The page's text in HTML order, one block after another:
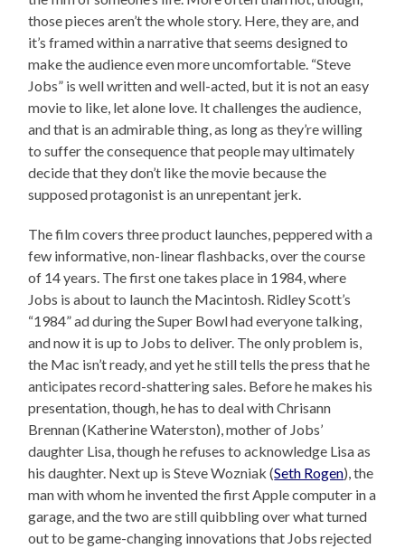
those pieces aren’t the whole story. Here, they are, and
it’s framed within a narrative that seems designed to
make the audience even more uncomfortable. “Steve
Jobs” is well written and well-acted, but it is not an easy
movie to like, let alone love. It challenges the audience,
and that is an admirable thing, as long as they’re willing
to suffer the consequence that people may ultimately
decide that they don’t like the movie because the
supposed protagonist is an unrepentant jerk.
The film covers three product launches, peppered with a
few informative, non-linear flashbacks, over the course
of 14 years. The first one takes place in 1984, where
Jobs is about to launch the Macintosh. Ridley Scott’s
“1984” ad during the Super Bowl had everyone talking,
and now it is up to Jobs to deliver. The only problem is,
the Mac isn’t ready, and yet he still tells the press that he
anticipates record-shattering sales. Before he makes his
presentation, though, he has to deal with Chrisann
Brennan (Katherine Waterston), mother of Jobs’
daughter Lisa, though he refuses to acknowledge Lisa as
his daughter. Next up is Steve Wozniak (Seth Rogen), the
man with whom he invented the first Apple computer in a
garage, and the two are still quibbling over what turned
out to be game-changing innovations that Jobs rejected